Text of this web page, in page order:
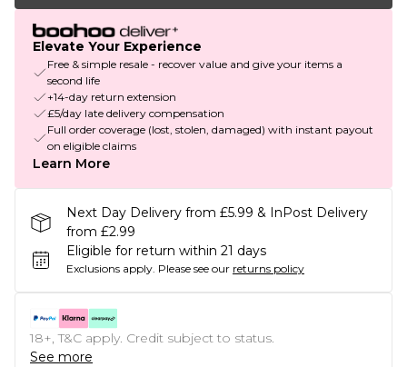
Elevate Your Experience
Free & simple resale - recover value and give your items a
second life
+14-day return extension
£5/day late delivery compensation
Full order coverage (lost, stolen, damaged) with instant payout
on eligible claims
Learn More
Next Day Delivery from £5.99 & InPost Delivery
from £2.99
Eligible for return within 21 days
Exclusions apply. Please see our returns policy
18+, T&C apply. Credit subject to status.
See more